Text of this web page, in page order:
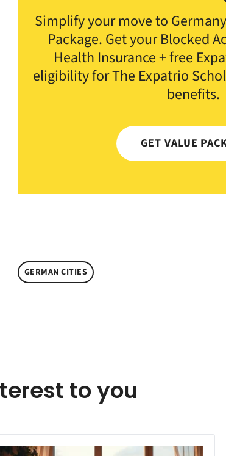
Simplify your move to
Package. Get your Blocked
Health Insurance + free
eligibility for The Expatrio
benefits.
GET VALUE
GERMAN CITIES
to you